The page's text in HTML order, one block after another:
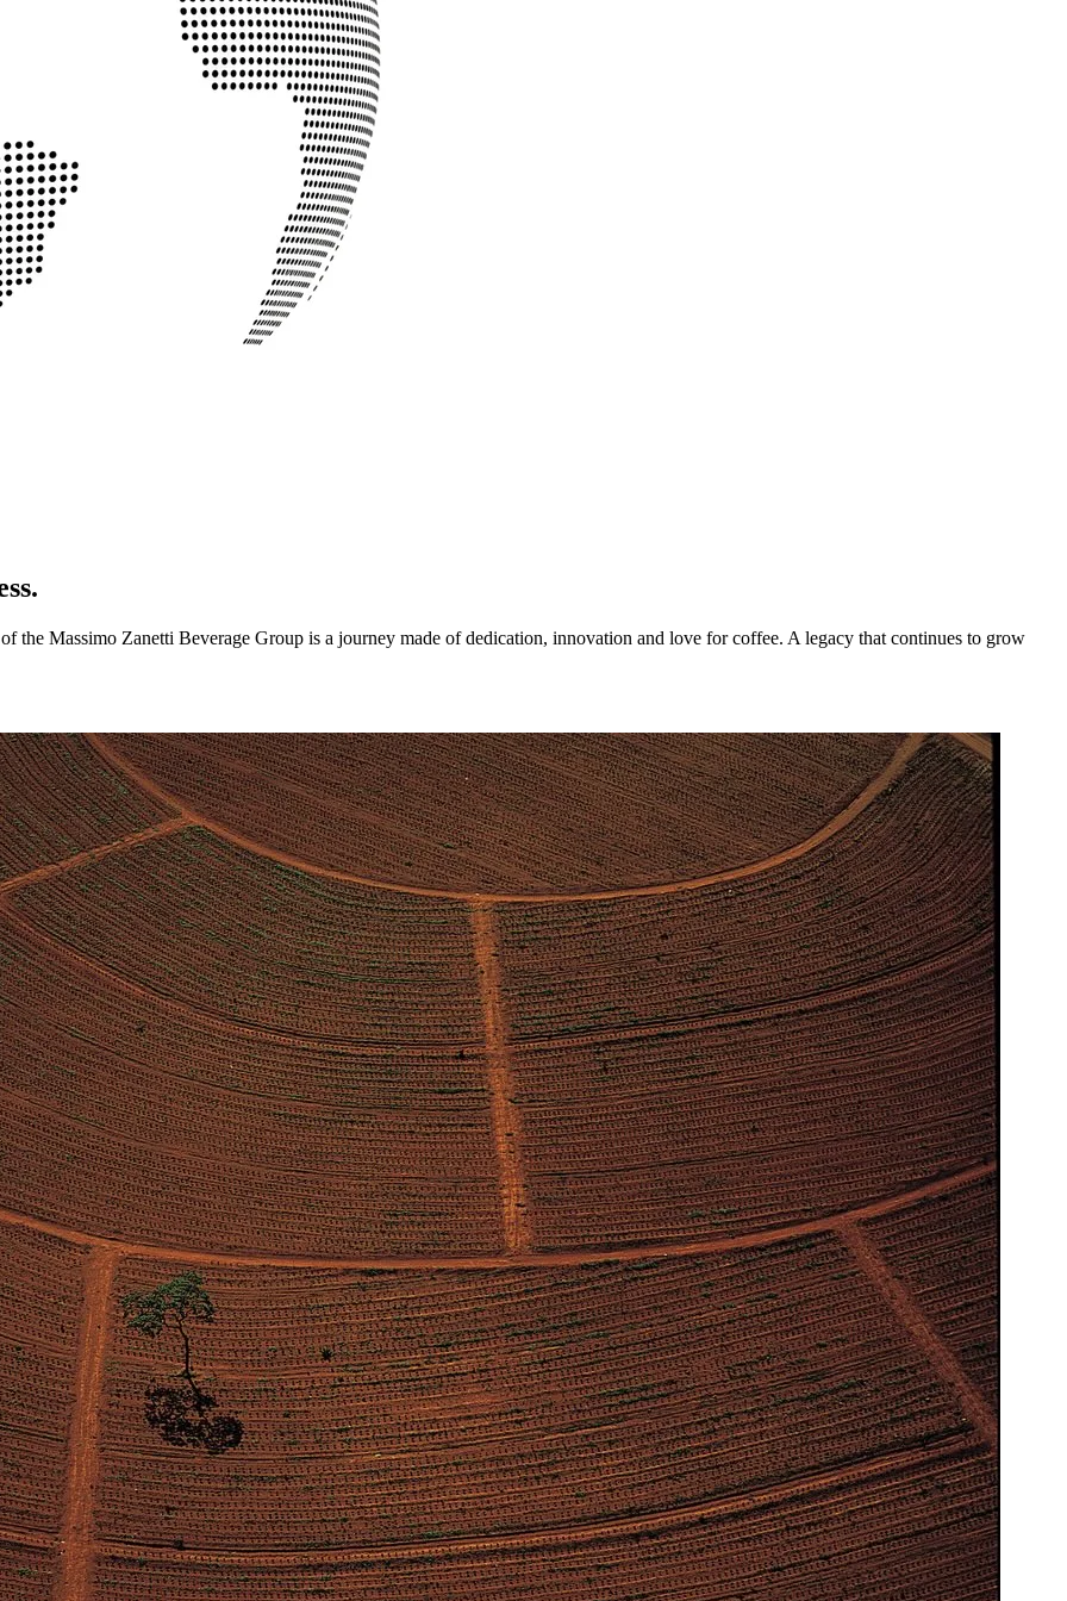
the Massimo Zanetti Beverage Group is a journey made of dedication, innovation and love for coffee. A legacy that continues to grow